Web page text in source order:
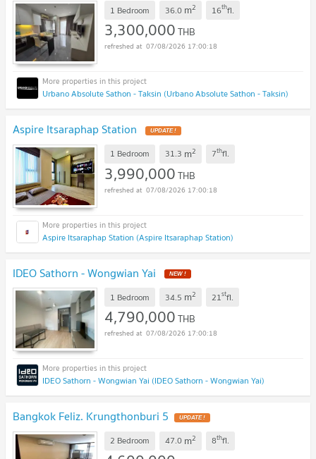
1 Bedroom 36.0 m2 16thfl.
3,300,000THB
07/08/2026 17:00:18
Urbano Absolute Sathon - Taksin (Urbano Absolute Sathon - Taksin)
Aspire Itsaraphap Station
1 Bedroom 31.3 m2 7thfl.
3,990,000THB
07/08/2026 17:00:18
Aspire Itsaraphap Station (Aspire Itsaraphap Station)
IDEO Sathorn - Wongwian Yai
1 Bedroom 34.5 m2 21stfl.
4,790,000THB
07/08/2026 17:00:18
IDEO Sathorn - Wongwian Yai (IDEO Sathorn - Wongwian Yai)
Bangkok Feliz. Krungthonburi 5
2 Bedroom 47.0 m2 8thfl.